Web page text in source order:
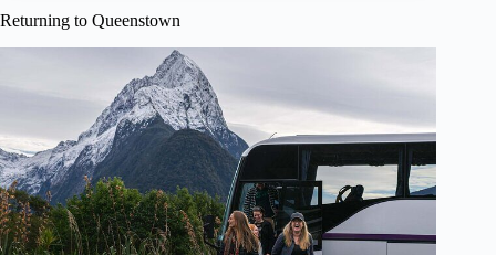
Returning to Queenstown